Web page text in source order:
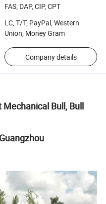
FAS, DAP, CIP, CPT
LC, T/T, PayPal, Western
Union, Money Gram
Company details
Bull, Bull